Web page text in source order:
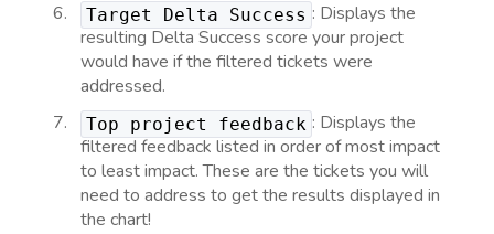
Target Delta Success : Displays the
resulting Delta Success score your project
would have if the filtered tickets were
addressed.
Top project feedback : Displays the
filtered feedback listed in order of most impact
to least impact. These are the tickets you will
need to address to get the results displayed in
the chart!